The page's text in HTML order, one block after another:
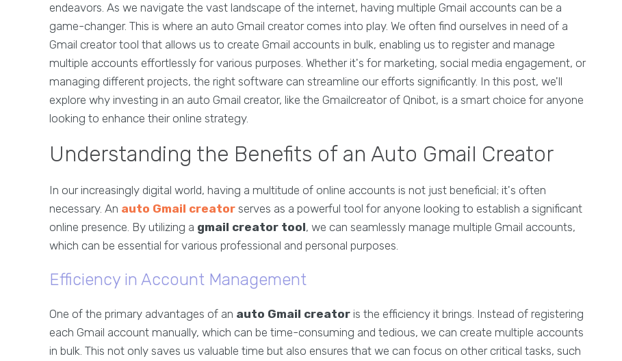
endeavors. As we navigate the vast landscape of the internet, having multiple Gmail accounts can be a
game-changer. This is where an auto Gmail creator comes into play. We often find ourselves in need of a
Gmail creator tool that allows us to create Gmail accounts in bulk, enabling us to register and manage
multiple accounts effortlessly for various purposes. Whether it's for marketing, social media engagement, or
managing different projects, the right software can streamline our efforts significantly. In this post, we'll
explore why investing in an auto Gmail creator, like the Gmailcreator of Qnibot, is a smart choice for anyone
looking to enhance their online strategy.
Understanding the Benefits of an Auto Gmail Creator
In our increasingly digital world, having a multitude of online accounts is not just beneficial; it's often
necessary. An auto Gmail creator serves as a powerful tool for anyone looking to establish a significant
online presence. By utilizing a gmail creator tool, we can seamlessly manage multiple Gmail accounts,
which can be essential for various professional and personal purposes.
Efficiency in Account Management
One of the primary advantages of an auto Gmail creator is the efficiency it brings. Instead of registering
each Gmail account manually, which can be time-consuming and tedious, we can create multiple accounts
in bulk. This not only saves us valuable time but also ensures that we can focus on other critical tasks, such